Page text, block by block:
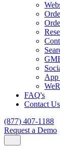
App
FAQ's
Contact Us
(877) 407-1188
Request a Demo